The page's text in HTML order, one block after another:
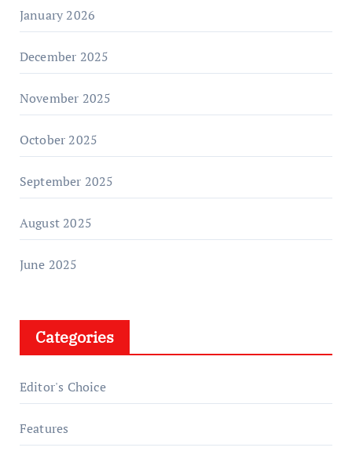
January 2026
December 2025
November 2025
October 2025
September 2025
August 2025
June 2025
Categories
Editor's Choice
Features